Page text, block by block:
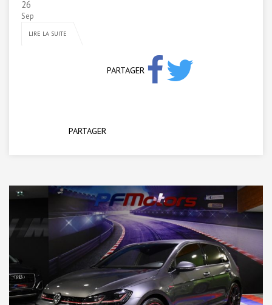
26
Sep
LIRE LA SUITE
PARTAGER
PARTAGER